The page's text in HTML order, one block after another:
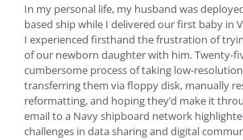
In my personal life, my husband was
based ship while I delivered our first baby in
I experienced firsthand the frustration of
of our newborn daughter with him. Twenty-
cumbersome process of taking low-
transferring them via floppy disk, manually
reformatting, and hoping they’d make it
email to a Navy shipboard network
challenges in data sharing and digital